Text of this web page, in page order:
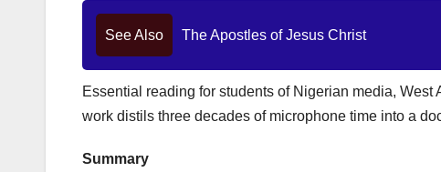
See Also The Apostles of Jesus Christ
Essential reading for students of Nigerian media,
work distils three decades of microphone time into a
Summary